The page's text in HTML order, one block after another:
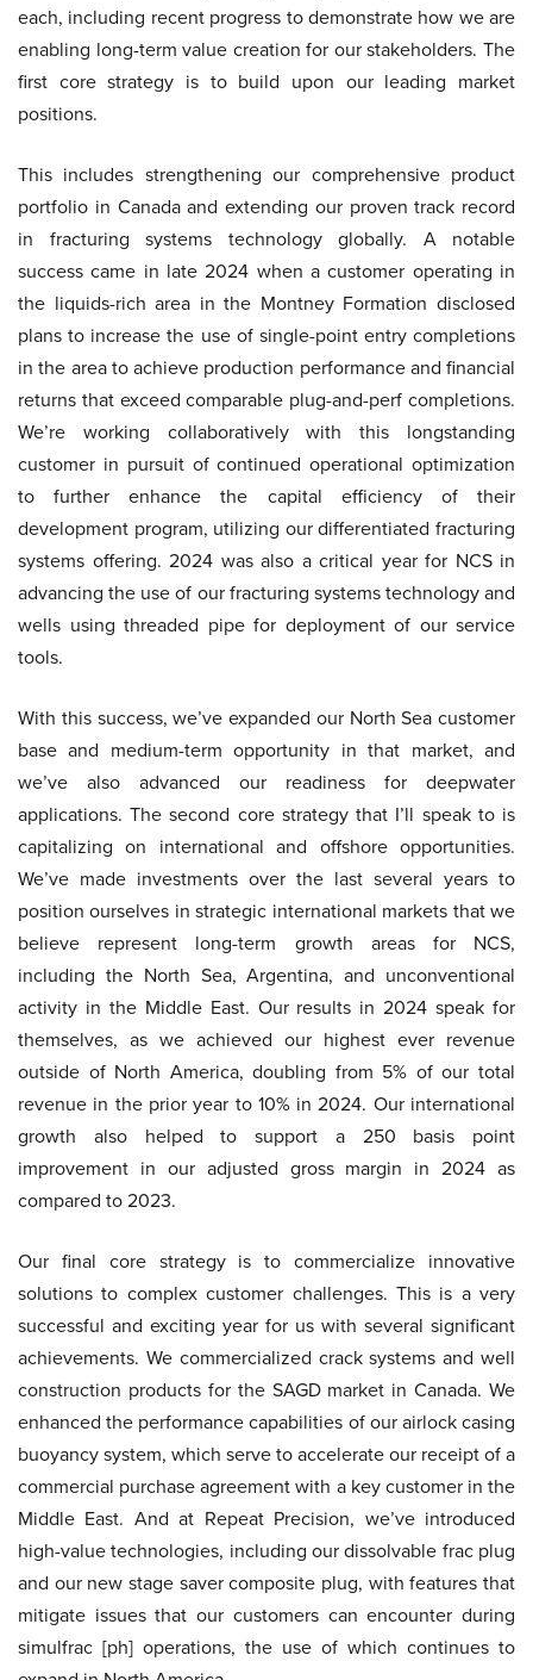
each, including recent progress to demonstrate how we are
enabling long-term value creation for our stakeholders. The
first core strategy is to build upon our leading market
positions.
This includes strengthening our comprehensive product
portfolio in Canada and extending our proven track record
in fracturing systems technology globally. A notable
success came in late 2024 when a customer operating in
the liquids-rich area in the Montney Formation disclosed
plans to increase the use of single-point entry completions
in the area to achieve production performance and financial
returns that exceed comparable plug-and-perf completions.
We’re working collaboratively with this longstanding
customer in pursuit of continued operational optimization
to further enhance the capital efficiency of their
development program, utilizing our differentiated fracturing
systems offering. 2024 was also a critical year for NCS in
advancing the use of our fracturing systems technology and
wells using threaded pipe for deployment of our service
tools.
With this success, we’ve expanded our North Sea customer
base and medium-term opportunity in that market, and
we’ve also advanced our readiness for deepwater
applications. The second core strategy that I’ll speak to is
capitalizing on international and offshore opportunities.
We’ve made investments over the last several years to
position ourselves in strategic international markets that we
believe represent long-term growth areas for NCS,
including the North Sea, Argentina, and unconventional
activity in the Middle East. Our results in 2024 speak for
themselves, as we achieved our highest ever revenue
outside of North America, doubling from 5% of our total
revenue in the prior year to 10% in 2024. Our international
growth also helped to support a 250 basis point
improvement in our adjusted gross margin in 2024 as
compared to 2023.
Our final core strategy is to commercialize innovative
solutions to complex customer challenges. This is a very
successful and exciting year for us with several significant
achievements. We commercialized crack systems and well
construction products for the SAGD market in Canada. We
enhanced the performance capabilities of our airlock casing
buoyancy system, which serve to accelerate our receipt of a
commercial purchase agreement with a key customer in the
Middle East. And at Repeat Precision, we’ve introduced
high-value technologies, including our dissolvable frac plug
and our new stage saver composite plug, with features that
mitigate issues that our customers can encounter during
simulfrac [ph] operations, the use of which continues to